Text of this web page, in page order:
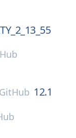
GitHub 12.1